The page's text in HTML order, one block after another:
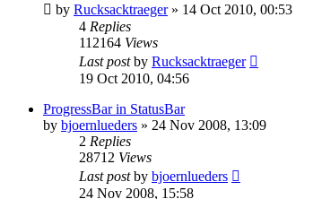
by Rucksacktraeger» 14 Oct 2010, 00:53
4 Replies
112164 Views
Last postby Rucksacktraeger
19 Oct 2010, 04:56
ProgressBar in StatusBar
by bjoernlueders » 24 Nov 2008, 13:09
2 Replies
28712 Views
Last postby bjoernlueders
24 Nov 2008, 15:58